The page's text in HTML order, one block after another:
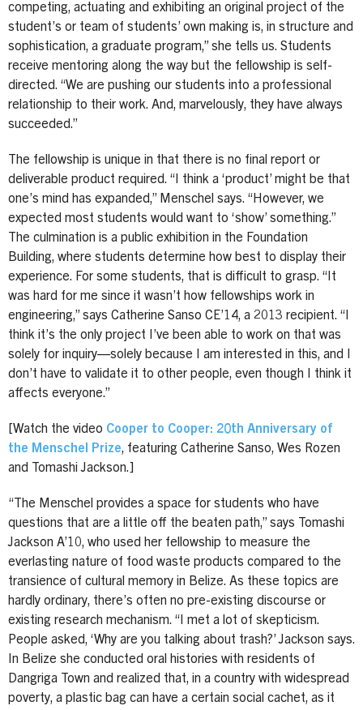
competing, actuating and exhibiting an original project of the
student’s or team of students’ own making is, in structure and
sophistication, a graduate program,” she tells us. Students
receive mentoring along the way but the fellowship is self-
directed. “We are pushing our students into a professional
relationship to their work. And, marvelously, they have always
succeeded.”
The fellowship is unique in that there is no final report or
deliverable product required. “I think a ‘product’ might be that
one’s mind has expanded,” Menschel says. “However, we
expected most students would want to ‘show’ something.”
The culmination is a public exhibition in the Foundation
Building, where students determine how best to display their
experience. For some students, that is difficult to grasp. “It
was hard for me since it wasn’t how fellowships work in
engineering,” says Catherine Sanso CE’14, a 2013 recipient. “I
think it’s the only project I’ve been able to work on that was
solely for inquiry—solely because I am interested in this, and I
don’t have to validate it to other people, even though I think it
affects everyone.”
[Watch the video Cooper to Cooper: 20th Anniversary of
the Menschel Prize, featuring Catherine Sanso, Wes Rozen
and Tomashi Jackson.]
“The Menschel provides a space for students who have
questions that are a little off the beaten path,” says Tomashi
Jackson A’10, who used her fellowship to measure the
everlasting nature of food waste products compared to the
transience of cultural memory in Belize. As these topics are
hardly ordinary, there’s often no pre-existing discourse or
existing research mechanism. “I met a lot of skepticism.
People asked, ‘Why are you talking about trash?’ Jackson says.
In Belize she conducted oral histories with residents of
Dangriga Town and realized that, in a country with widespread
poverty, a plastic bag can have a certain social cachet, as it